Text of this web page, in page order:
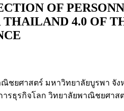
OF
4.0 OF
ยศาสตร์ มหาวิทยาลัยบูรพา จังห
ธุรกิจโลก วิทยาลัยพาณิชยศาส